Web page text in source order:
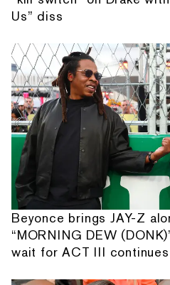
Us” diss
Beyonce brings JAY-Z
“MORNING DEW
wait for ACT III